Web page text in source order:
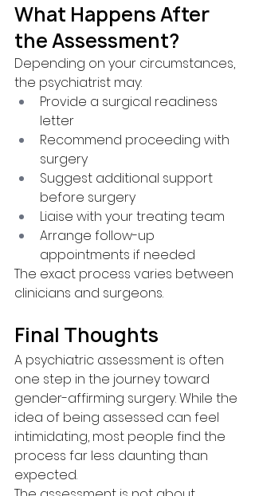
What Happens After
the Assessment?
Depending on your circumstances,
the psychiatrist may:
Provide a surgical readiness
letter
Recommend proceeding with
surgery
Suggest additional support
before surgery
Liaise with your treating team
Arrange follow-up
appointments if needed
The exact process varies between
clinicians and surgeons.
Final Thoughts
A psychiatric assessment is often
one step in the journey toward
gender-affirming surgery. While the
idea of being assessed can feel
intimidating, most people find the
process far less daunting than
expected.